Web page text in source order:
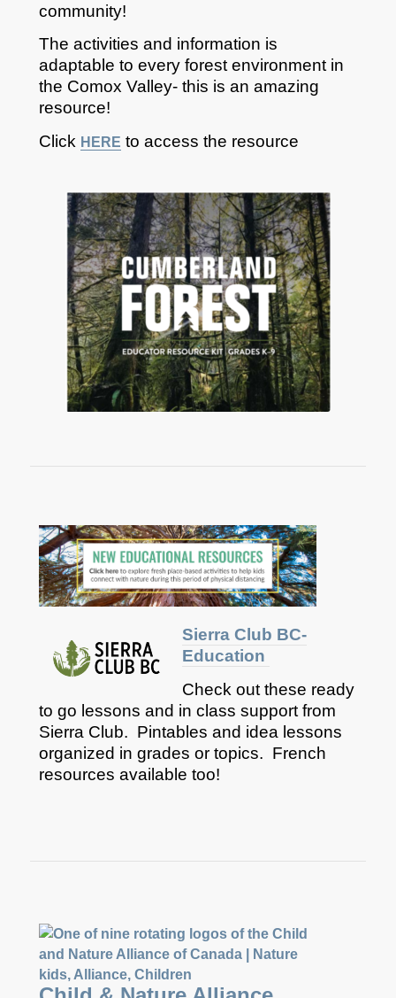
community!
The activities and information is
adaptable to every forest environment in
the Comox Valley- this is an amazing
resource!
Click HERE to access the resource
Sierra Club BC-
Education
Check out these ready
to go lessons and in class support from
Sierra Club. Pintables and idea lessons
organized in grades or topics. French
resources available too!